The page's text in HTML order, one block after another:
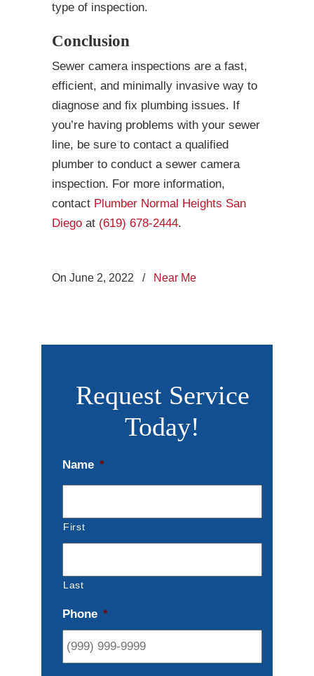
type of inspection.
Conclusion
Sewer camera inspections are a fast,
efficient, and minimally invasive way to
diagnose and fix plumbing issues. If
you’re having problems with your sewer
line, be sure to contact a qualified
plumber to conduct a sewer camera
inspection. For more information,
contact Plumber Normal Heights San
Diego at (619) 678-2444.
On June 2, 2022 / Near Me
Request Service
Today!
Name *
First
Last
Phone *